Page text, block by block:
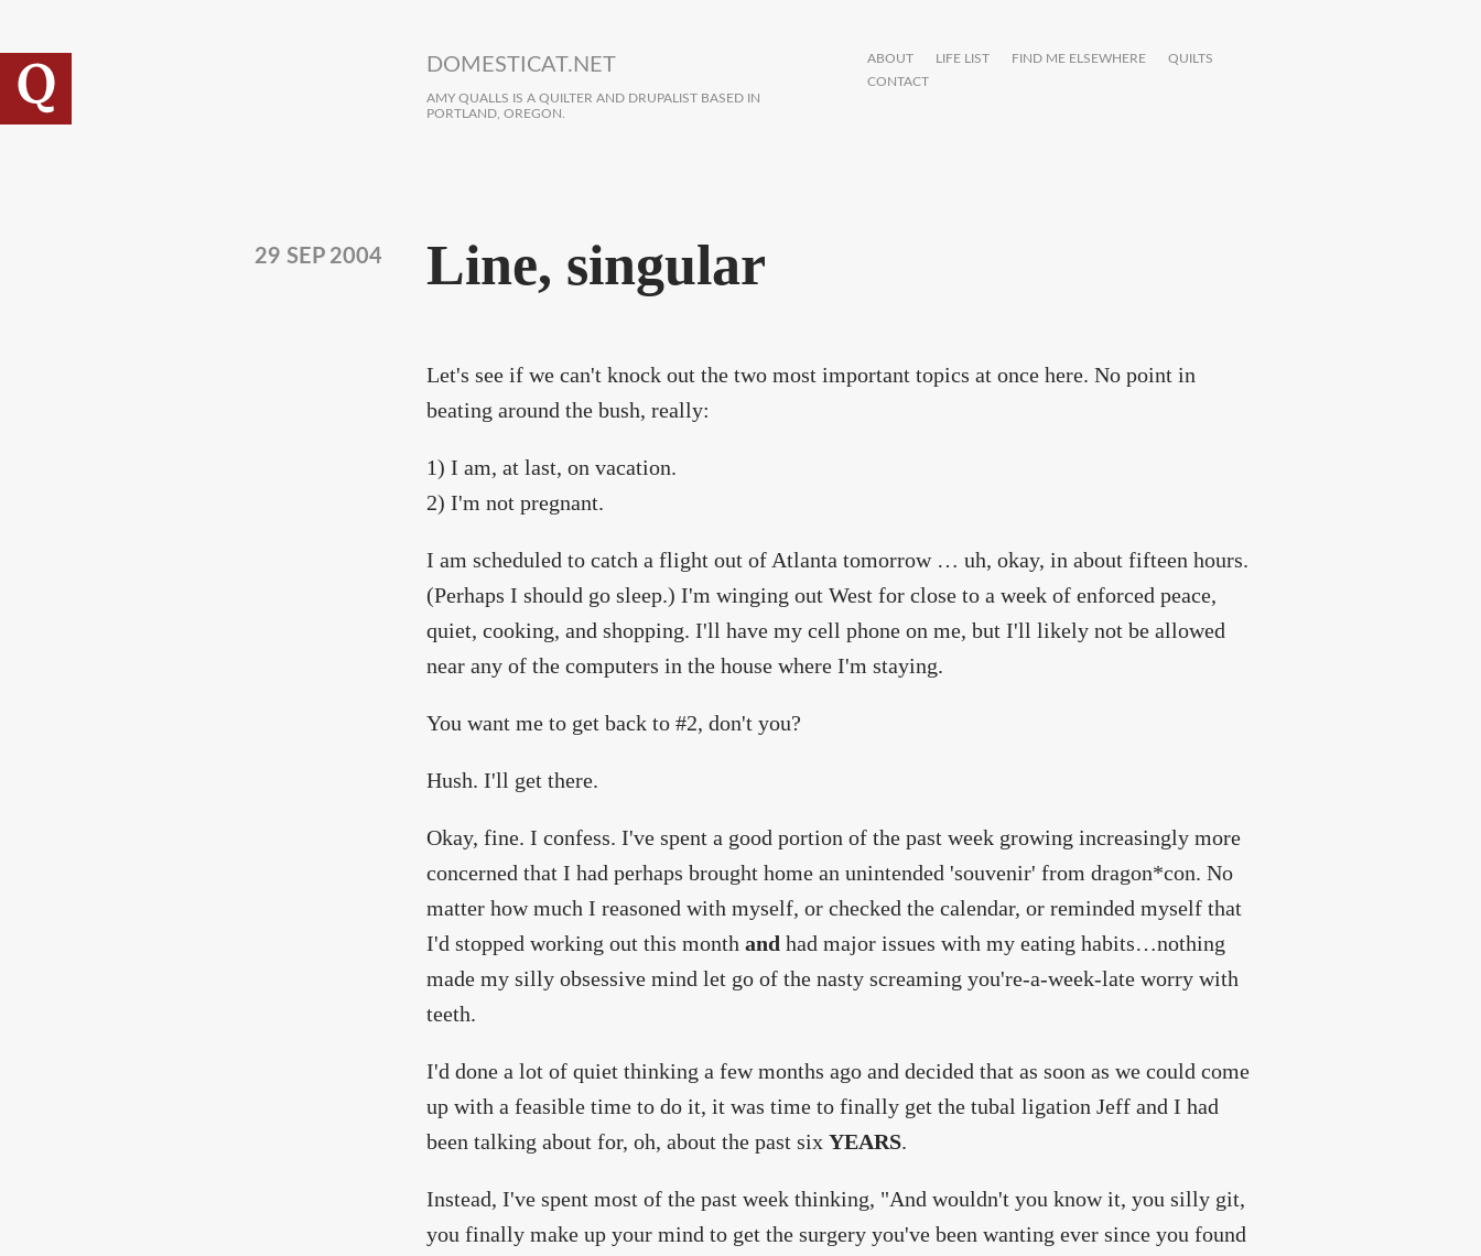
DOMESTICAT.NET
AMY QUALLS IS A QUILTER AND DRUPALIST BASED IN
PORTLAND, OREGON.
ABOUT LIFE LIST FIND ME ELSEWHERE
QUILTS
CONTACT
Line, singular
29 SEP 2004
Let's see if we can't knock out the two most important topics at once here. No point in
beating around the bush, really:
1) I am, at last, on vacation.
2) I'm not pregnant.
I am scheduled to catch a flight out of Atlanta tomorrow … uh, okay, in about fifteen hours.
(Perhaps I should go sleep.) I'm winging out West for close to a week of enforced peace,
quiet, cooking, and shopping. I'll have my cell phone on me, but I'll likely not be allowed
near any of the computers in the house where I'm staying.
You want me to get back to #2, don't you?
Hush. I'll get there.
Okay, fine. I confess. I've spent a good portion of the past week growing increasingly more
concerned that I had perhaps brought home an unintended 'souvenir' from dragon*con. No
matter how much I reasoned with myself, or checked the calendar, or reminded myself that
I'd stopped working out this month and had major issues with my eating habits…nothing
made my silly obsessive mind let go of the nasty screaming you're-a-week-late worry with
teeth.
I'd done a lot of quiet thinking a few months ago and decided that as soon as we could come
up with a feasible time to do it, it was time to finally get the tubal ligation Jeff and I had
been talking about for, oh, about the past six YEARS.
Instead, I've spent most of the past week thinking, "And wouldn't you know it, you silly git,
you finally make up your mind to get the surgery you've been wanting ever since you found